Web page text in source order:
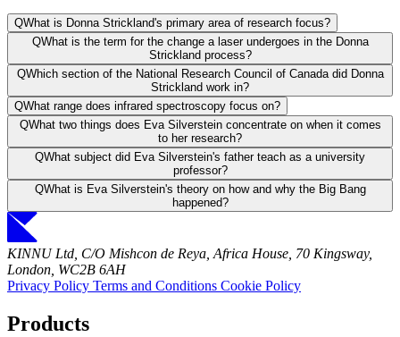
QWhat is Donna Strickland's primary area of research focus?
QWhat is the term for the change a laser undergoes in the Donna
Strickland process?
QWhich section of the National Research Council of Canada did Donna
Strickland work in?
QWhat range does infrared spectroscopy focus on?
QWhat two things does Eva Silverstein concentrate on when it comes
to her research?
QWhat subject did Eva Silverstein's father teach as a university
professor?
QWhat is Eva Silverstein's theory on how and why the Big Bang
happened?
KINNU Ltd, C/O Mishcon de Reya, Africa House, 70 Kingsway,
London, WC2B 6AH
Privacy Policy Terms and Conditions Cookie Policy
Products